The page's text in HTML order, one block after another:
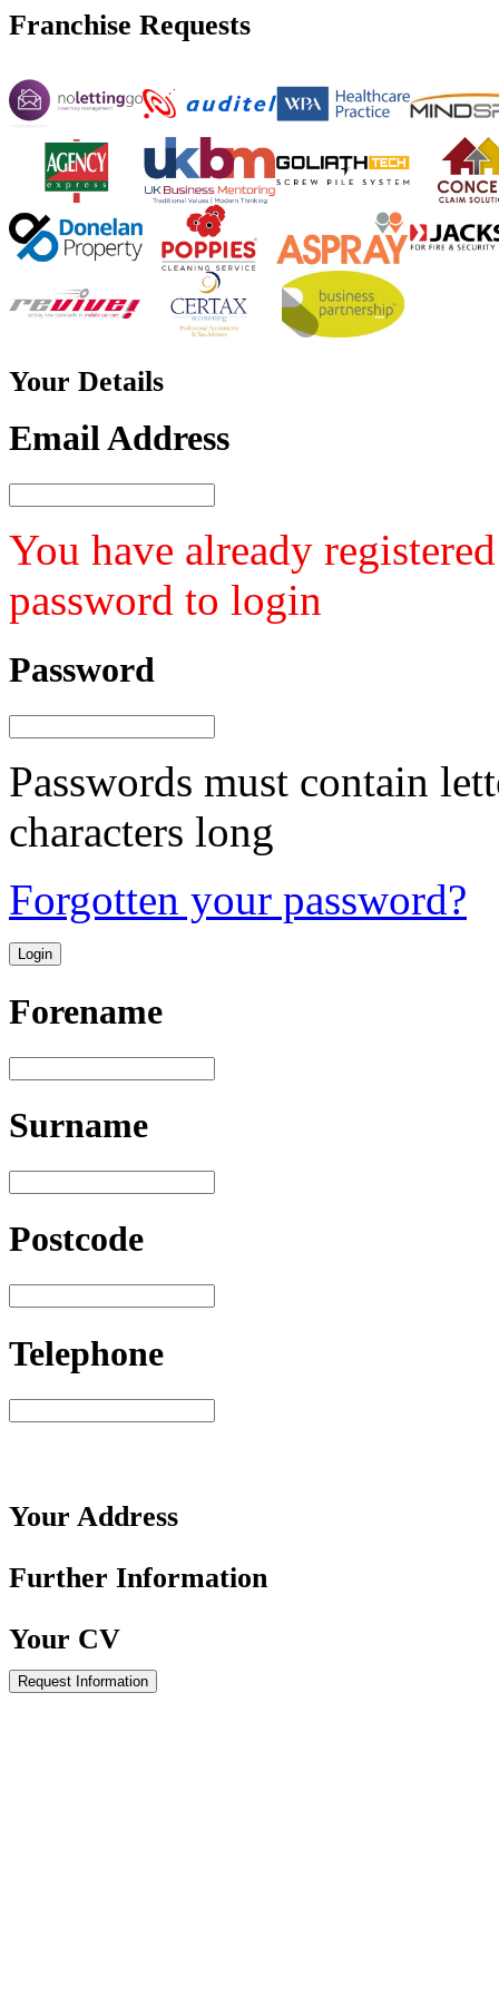
Franchise Requests
Your Details
Email Address
You have already
password to login
Password
Passwords must contain
characters long
Forgotten your password?
Forename
Surname
Postcode
Telephone
Your Address
Further Information
Your CV